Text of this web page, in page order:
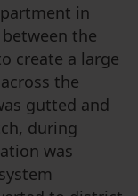
in
the
create a large
the
gutted and
during
was